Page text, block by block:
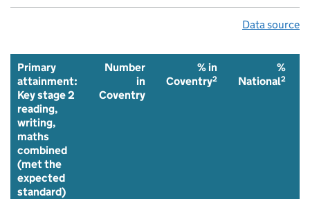
Data source
Primary
attainment:
Key stage 2
reading,
writing,
maths
combined
(met the
expected
standard)
Number
in
Coventry
% in
Coventry2
%
National2